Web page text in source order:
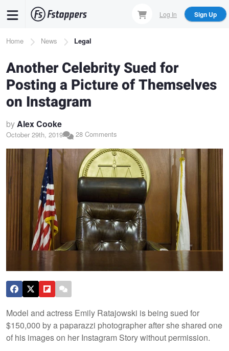
content
Log In Sign Up
Breadcrumb
Home News Legal
Another Celebrity Sued for
Posting a Picture of Themselves
on Instagram
byAlex Cooke
October 29th, 2019 28 Comments
Model and actress Emily Ratajowski is being sued for
$150,000 by a paparazzi photographer after she shared one
of his images on her Instagram Story without permission.